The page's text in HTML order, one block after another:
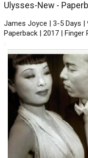
Ulysses-New -
James Joyce | 3-5 Days |
Paperback | 2017 | Finger